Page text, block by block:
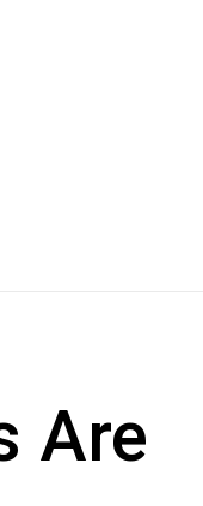
Are